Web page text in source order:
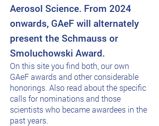
Aerosol Science. From 2024
onwards, GAeF will alternately
present the Schmauss or
Smoluchowski Award.
On this site you find both, our own
GAeF awards and other considerable
honorings. Also read about the specific
calls for nominations and those
scientists who became awardees in the
past years.